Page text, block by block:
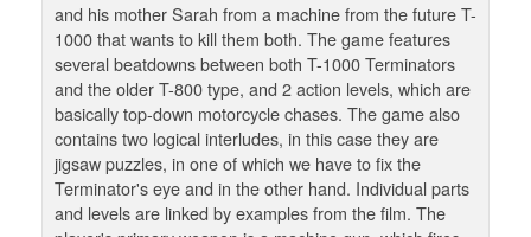
and his mother Sarah from a machine from the future T-
1000 that wants to kill them both. The game features
several beatdowns between both T-1000 Terminators
and the older T-800 type, and 2 action levels, which are
basically top-down motorcycle chases. The game also
contains two logical interludes, in this case they are
jigsaw puzzles, in one of which we have to fix the
Terminator's eye and in the other hand. Individual parts
and levels are linked by examples from the film. The